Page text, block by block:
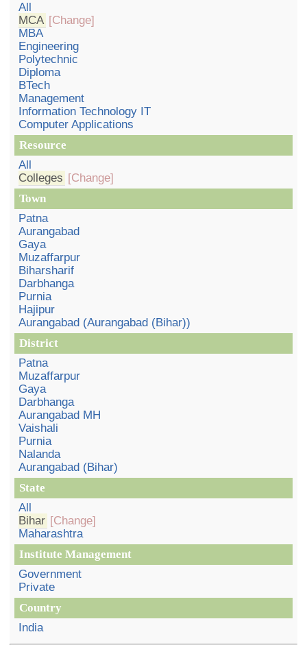
All
MCA [Change]
MBA
Engineering
Polytechnic
Diploma
BTech
Management
Information Technology IT
Computer Applications
Resource
All
Colleges [Change]
Town
Patna
Aurangabad
Gaya
Muzaffarpur
Biharsharif
Darbhanga
Purnia
Hajipur
Aurangabad (Aurangabad (Bihar))
District
Patna
Muzaffarpur
Gaya
Darbhanga
Aurangabad MH
Vaishali
Purnia
Nalanda
Aurangabad (Bihar)
State
All
Bihar [Change]
Maharashtra
Institute Management
Government
Private
Country
India